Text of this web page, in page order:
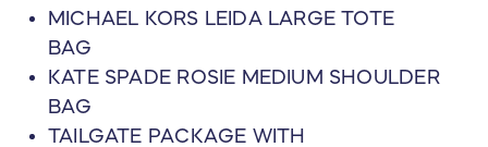
MICHAEL KORS LEIDA LARGE TOTE
BAG
KATE SPADE ROSIE MEDIUM SHOULDER
BAG
TAILGATE PACKAGE WITH